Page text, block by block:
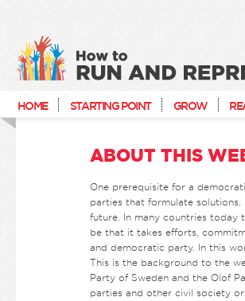
How to run and represent
HOME STARTING POINT GROW
ABOUT THIS
One prerequisite for a
parties that formulate
future. In many countries today
be that it takes efforts,
and democratic party. In this
This is the background to the
Party of Sweden and the Olof
parties and other civil society